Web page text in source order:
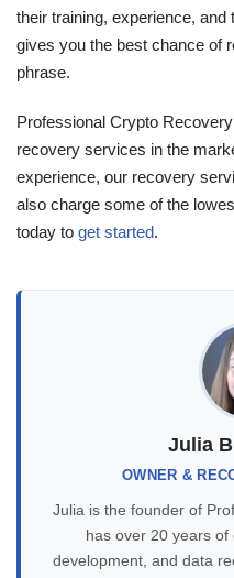
their training, experience, and
gives you the best chance of
phrase.
Professional Crypto
recovery services in the
experience, our recovery
also charge some of the
today to get started.
Julia
OWNER &
Julia is the founder of
has over 20 years of
development, and data